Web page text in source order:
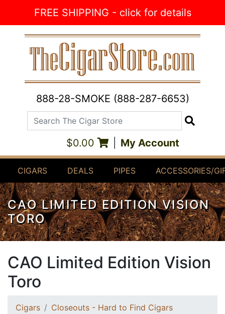
FREE SHIPPING - click for details
888-28-SMOKE (888-287-6653)
Search The Cigar Store
$0.00 My Account
CIGARS DEALS PIPES ACCESSORIES/
CAO LIMITED EDITION VISION
TORO
CAO Limited Edition Vision
Toro
Cigars
Closeouts - Hard to Find Cigars